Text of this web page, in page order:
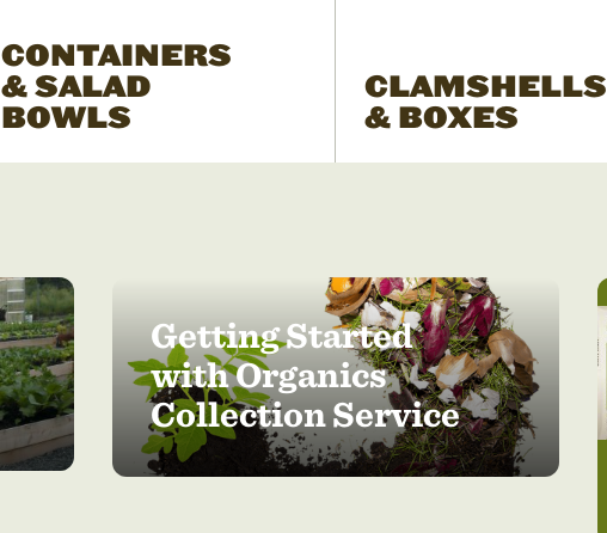
CONTAINERS
& SALAD
BOWLS
CLAMSHELLS
& BOXES
Getting Started
with Organics
Collection Service